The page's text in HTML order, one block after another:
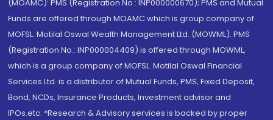
(MOAMC): PMS (Registration No.: INP000000670); PMS and Mutual
Funds are offered through MOAMC which is group company of
MOFSL. Motilal Oswal Wealth Management Ltd. (MOWML): PMS
(Registration No.: INP000004409) is offered through MOWML,
which is a group company of MOFSL. Motilal Oswal Financial
Services Ltd. is a distributor of Mutual Funds, PMS, Fixed Deposit,
Bond, NCDs, Insurance Products, Investment advisor and
IPOs.etc. *Research & Advisory services is backed by proper